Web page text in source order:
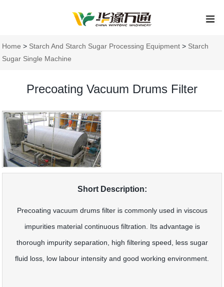
Home > Starch And Starch Sugar Processing Equipment > Starch
Sugar Single Machine
Precoating Vacuum Drums Filter
Short Description:
Precoating vacuum drums filter is commonly used in viscous
impurities material continuous filtration. Its advantage is
thorough impurity separation, high filtering speed, less sugar
fluid loss, low labour intensity and good working environment.